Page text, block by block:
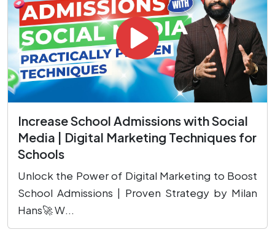
Increase School Admissions with Social
Media | Digital Marketing Techniques for
Schools
Unlock the Power of Digital Marketing to Boost
School Admissions | Proven Strategy by Milan
Hans🚀 W...